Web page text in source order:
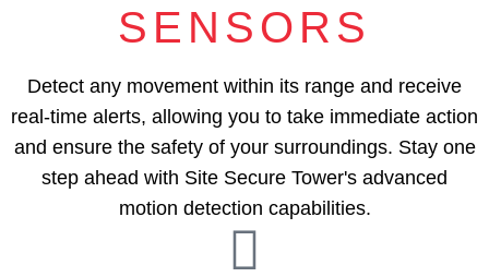
SENSORS
Detect any movement within its range and receive
real-time alerts, allowing you to take immediate action
and ensure the safety of your surroundings. Stay one
step ahead with Site Secure Tower's advanced
motion detection capabilities.